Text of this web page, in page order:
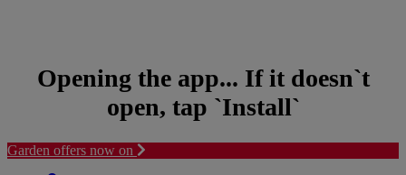
Opening the app... If it doesn`t
open, tap `Install`
Garden offers now on